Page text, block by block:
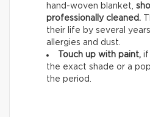
hand-woven blanket,
professionally cleaned.
their life by several
allergies and dust.
Touch up with paint, if
the exact shade or a
the period.